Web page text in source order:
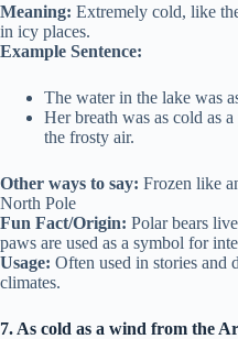
Meaning: Extremely cold, like
in icy places.
Example Sentence:
The water in the lake was
Her breath was as cold as
the frosty air.
Other ways to say: Frozen like
North Pole
Fun Fact/Origin: Polar bears
paws are used as a symbol for
Usage: Often used in stories and
climates.
7. As cold as a wind from the